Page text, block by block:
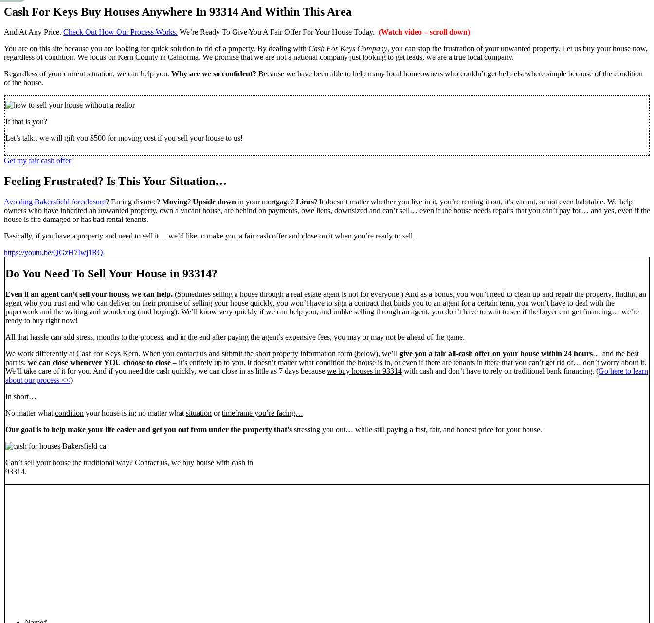
Cash For Keys Buy Houses Anywhere In 93314 And Within This Area
And At Any Price. Check Out How Our Process Works. We’re Ready To Give You A Fair Offer For Your House Today. (Watch video – scroll down)
You are on this site because you are looking for quick solution to rid of a property. By dealing with Cash For Keys Company, you can stop the frustration of your unwanted property. Let us buy your house now,
regardless of condition. We focus on Kern County in California. We promise that we are not a national company just looking to get leads, we are a true local company.
Regardless of your current situation, we can help you. Why are we so confident? Because we have been able to help many local homeowners who couldn’t get help elsewhere simple because of the condition
of the house.
If that is you?
Let’s talk.. we will gift you $500 for moving cost if you sell your house to us!
Get my fair cash offer
Feeling Frustrated? Is This Your Situation…
Avoiding Bakersfield foreclosure? Facing divorce? Moving? Upside down in your mortgage? Liens? It doesn’t matter whether you live in it, you’re renting it out, it’s vacant, or not even habitable. We help
owners who have inherited an unwanted property, own a vacant house, are behind on payments, owe liens, downsized and can’t sell… even if the house needs repairs that you can’t pay for… and yes, even if the
house is fire damaged or has bad rental tenants.
Basically, if you have a property and need to sell it… we’d like to make you a fair cash offer and close on it when you’re ready to sell.
https://youtu.be/QGzH7Iwj1RQ
Do You Need To Sell Your House in 93314?
Even if an agent can’t sell your house, we can help. (Sometimes selling a house through a real estate agent is not for everyone.) And as a bonus, you won’t need to clean up and repair the property, finding an
agent who you trust and who can deliver on their promise of selling your house quickly, you won’t have to sign a contract that binds you to an agent for a certain term, you won’t have to deal with the
paperwork and the waiting and wondering (and hoping). We’ll know very quickly if we can help you, and unlike selling through an agent, you don’t have to wait to see if the buyer can get financing… we’re
ready to buy right now!
All that hassle can add stress, months to the process, and in the end after paying the agent’s expensive fees, you may or may not be ahead of the game.
We work differently at Cash for Keys Kern. When you contact us and submit the short property information form (below), we’ll give you a fair all-cash offer on your house within 24 hours… and the best
part is: we can close whenever YOU choose to close – it’s entirely up to you. It doesn’t matter what condition the house is in, or even if there are tenants in there that you can’t get rid of… don’t worry about it.
We’ll take care of it for you. And if you need the cash quickly, we can close in as little as 7 days because we buy houses in 93314 with cash and don’t have to rely on traditional bank financing. (Go here to learn
about our process <<)
In short…
No matter what condition your house is in; no matter what situation ortimeframe you’re facing…
Our goal is to help make your life easier and get you out from under the property that’s stressing you out… while still paying a fast, fair, and honest price for your house.
Can’t sell your house the traditional way? Contact us, we buy house with cash in
93314.